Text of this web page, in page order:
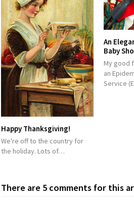
Happy Thanksgiving!
We're off to the country for
the holiday. Lots of…
An
Baby
My good
an
Service
There are 5 comments for this